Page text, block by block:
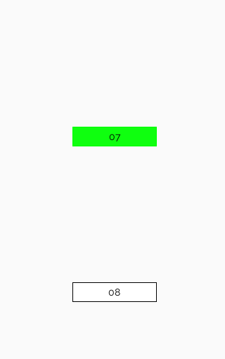
07
08